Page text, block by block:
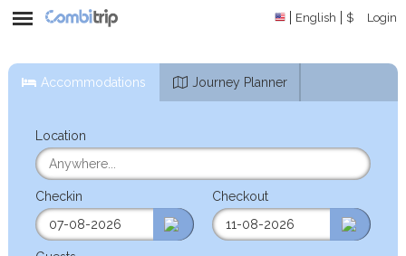
English $ Login
Accommodations Journey Planner
Location
Checkin Checkout